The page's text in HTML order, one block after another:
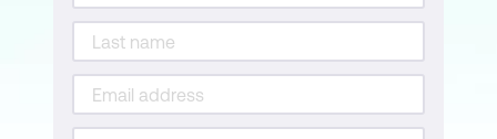
Topic A: Write to a Text File
Topic B: Read from a Text File